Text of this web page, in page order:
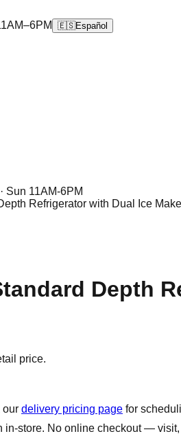
🇪🇸Español
Sun 11AM-6PM
Refrigerator with Dual Ice
Depth
price.
our delivery pricing page for
store. No online checkout —